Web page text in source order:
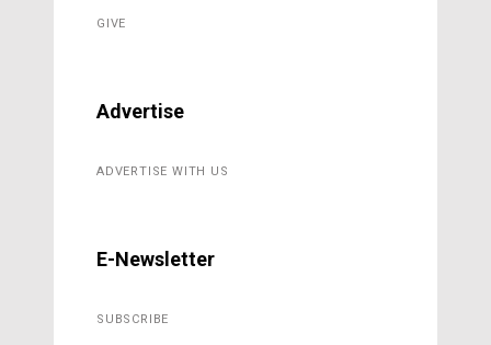
GIVE
Advertise
ADVERTISE WITH US
E-Newsletter
SUBSCRIBE